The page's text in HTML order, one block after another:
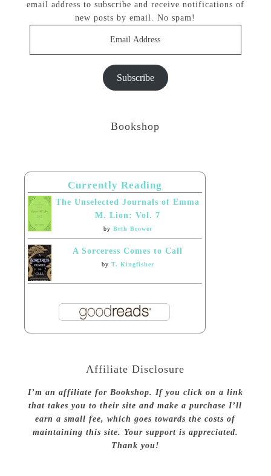
email address to subscribe and receive notifications of
new posts by email. No spam!
Subscribe
Bookshop
Currently Reading
The Unselected Journals of Emma
M. Lion: Vol. 7
by Beth Brower
A Sorceress Comes to Call
by T. Kingfisher
Affiliate Disclosure
I’m an affiliate for Bookshop. If you click on a link
that takes you to their site and make a purchase I’ll
earn a small fee, which goes towards the costs of
maintaining this site. Your support is appreciated.
Thank you!